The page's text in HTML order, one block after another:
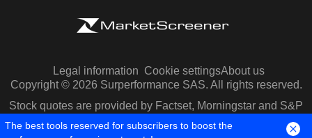
Legal information Cookie settingsAbout us
Copyright © 2026 Surperformance SAS. All rights reserved.
Stock quotes are provided by Factset, Morningstar and S&P
Capital IQ
The best tools reserved for subscribers to boost the